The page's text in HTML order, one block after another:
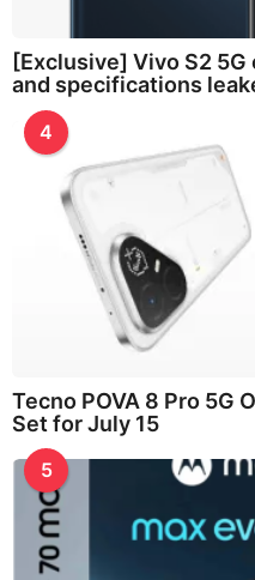
[Exclusive] Vivo S2
and specifications
4
Tecno POVA 8 Pro 5G
Set for July 15
5